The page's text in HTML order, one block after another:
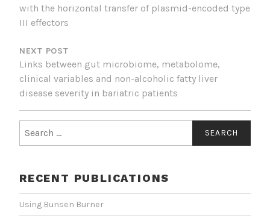
with the horizontal transfer of plasmid-encoded type
III effectors
NEXT POST
Links between gut microbiome, metabolome,
clinical variables and non-alcoholic fatty liver
disease severity in bariatric patients
for:
RECENT PUBLICATIONS
Using Bunsen Burner